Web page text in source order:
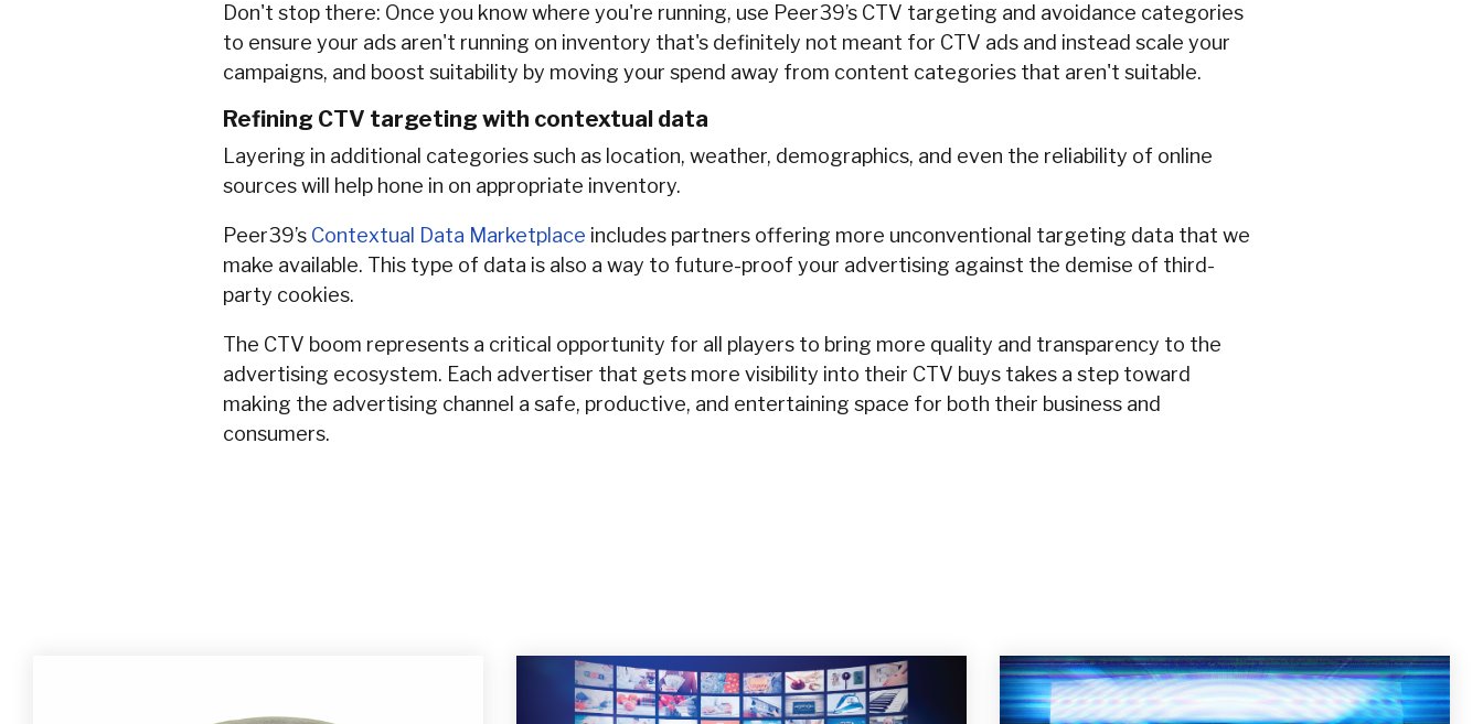
Don't stop there: Once you know where you're running, use Peer39’s CTV targeting and avoidance categories
to ensure your ads aren't running on inventory that's definitely not meant for CTV ads and instead scale your
campaigns, and boost suitability by moving your spend away from content categories that aren't suitable.
Refining CTV targeting with contextual data
Layering in additional categories such as location, weather, demographics, and even the reliability of online
sources will help hone in on appropriate inventory.
Peer39’s Contextual Data Marketplace includes partners offering more unconventional targeting data that we
make available. This type of data is also a way to future-proof your advertising against the demise of third-
party cookies.
The CTV boom represents a critical opportunity for all players to bring more quality and transparency to the
advertising ecosystem. Each advertiser that gets more visibility into their CTV buys takes a step toward
making the advertising channel a safe, productive, and entertaining space for both their business and
consumers.